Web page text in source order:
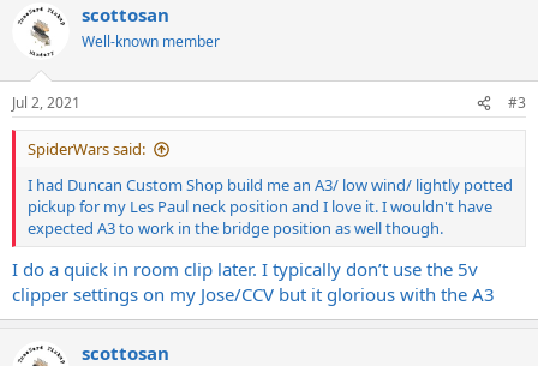
c
n
s
:
scottosan
Well-known member
Jul 2, 2021 #3
SpiderWars said:
I had Duncan Custom Shop build me an A3/ low wind/ lightly potted
pickup for my Les Paul neck position and I love it. I wouldn't have
expected A3 to work in the bridge position as well though.
I do a quick in room clip later. I typically don’t use the 5v
clipper settings on my Jose/CCV but it glorious with the A3
scottosan